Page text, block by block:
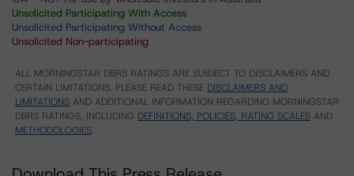
Unsolicited Participating With Access
Unsolicited Participating Without Access
Unsolicited Non-participating
ALL MORNINGSTAR DBRS RATINGS ARE SUBJECT TO DISCLAIMERS AND
CERTAIN LIMITATIONS. PLEASE READ THESE DISCLAIMERS AND
LIMITATIONS AND ADDITIONAL INFORMATION REGARDING MORNINGSTAR
DBRS RATINGS, INCLUDING DEFINITIONS, POLICIES, RATING SCALES AND
METHODOLOGIES.